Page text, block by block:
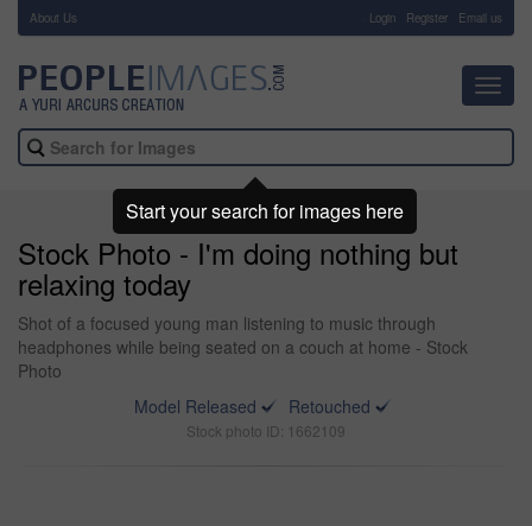
About Us Login Register Email us
Stock Photo - I'm doing nothing but
relaxing today
Shot of a focused young man listening to music through
headphones while being seated on a couch at home - Stock
Photo
Model Released
Retouched
Stock photo ID: 1662109
Start your search for images here